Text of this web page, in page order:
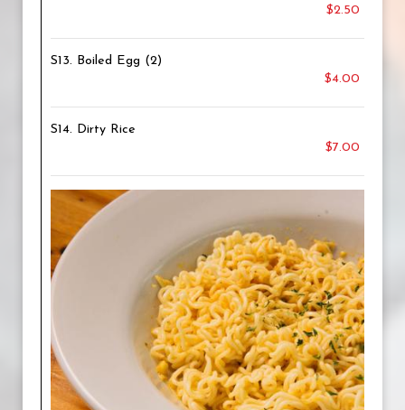
$2.50
S13. Boiled Egg (2)
$4.00
S14. Dirty Rice
$7.00